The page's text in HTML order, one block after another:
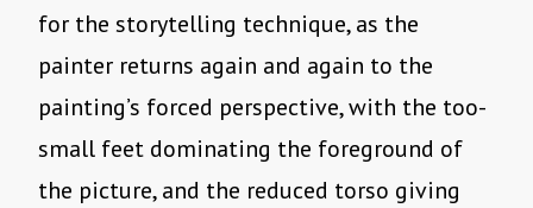
for the storytelling technique, as the
painter returns again and again to the
painting’s forced perspective, with the too-
small feet dominating the foreground of
the picture, and the reduced torso giving